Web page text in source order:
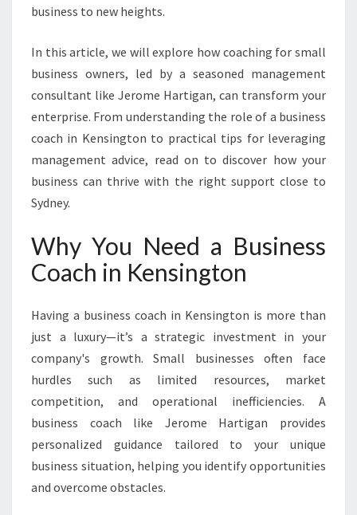
N
G
T
O
business to new heights.
In this article, we will explore how coaching for small
business owners, led by a seasoned management
consultant like Jerome Hartigan, can transform your
enterprise. From understanding the role of a business
coach in Kensington to practical tips for leveraging
management advice, read on to discover how your
business can thrive with the right support close to
Sydney.
Why You Need a Business
Coach in Kensington
Having a business coach in Kensington is more than
just a luxury—it’s a strategic investment in your
company's growth. Small businesses often face
hurdles such as limited resources, market
competition, and operational inefficiencies. A
business coach like Jerome Hartigan provides
personalized guidance tailored to your unique
business situation, helping you identify opportunities
and overcome obstacles.